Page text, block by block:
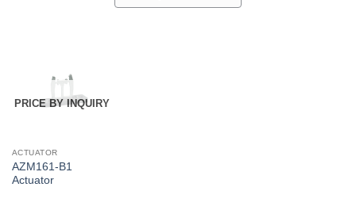
PRICE BY INQUIRY
ACTUATOR
AZM161-B1
Actuator